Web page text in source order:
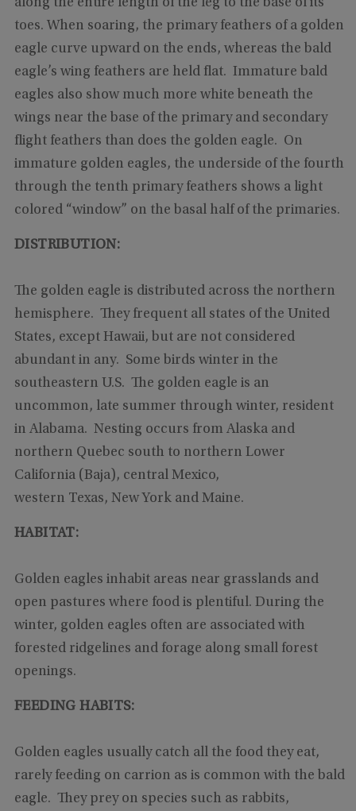
along the entire length of the leg to the base of its
toes. When soaring, the primary feathers of a golden
eagle curve upward on the ends, whereas the bald
eagle’s wing feathers are held flat. Immature bald
eagles also show much more white beneath the
wings near the base of the primary and secondary
flight feathers than does the golden eagle. On
immature golden eagles, the underside of the fourth
through the tenth primary feathers shows a light
colored “window” on the basal half of the primaries.
DISTRIBUTION:
The golden eagle is distributed across the northern
hemisphere. They frequent all states of the United
States, except Hawaii, but are not considered
abundant in any. Some birds winter in the
southeastern U.S. The golden eagle is an
uncommon, late summer through winter, resident
in Alabama. Nesting occurs from Alaska and
northern Quebec south to northern Lower
California (Baja), central Mexico,
western Texas, New York and Maine.
HABITAT:
Golden eagles inhabit areas near grasslands and
open pastures where food is plentiful. During the
winter, golden eagles often are associated with
forested ridgelines and forage along small forest
openings.
FEEDING HABITS:
Golden eagles usually catch all the food they eat,
rarely feeding on carrion as is common with the bald
eagle. They prey on species such as rabbits,